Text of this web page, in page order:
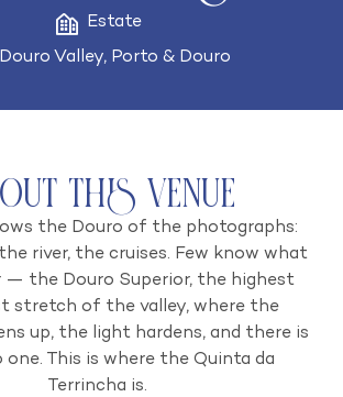
Estate
Douro Valley, Porto & Douro
this venue
the Douro of the photographs:
river, the cruises. Few know what
— the Douro Superior, the highest
stretch of the valley, where the
up, the light hardens, and there is
one. This is where the Quinta da
Terrincha is.